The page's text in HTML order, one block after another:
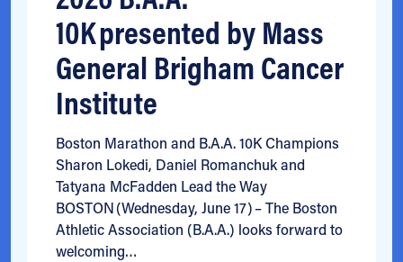
10K presented by Mass
General Brigham Cancer
Institute
Boston Marathon and B.A.A. 10K Champions
Sharon Lokedi, Daniel Romanchuk and
Tatyana McFadden Lead the Way
BOSTON (Wednesday, June 17) – The Boston
Athletic Association (B.A.A.) looks forward to
welcoming…